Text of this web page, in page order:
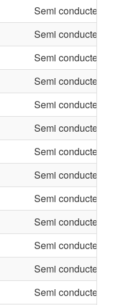
Semi conducter
Semi conducter
Semi conducter
Semi conducter
Semi conducter
Semi conducter
Semi conducter
Semi conducter
Semi conducter
Semi conducter
Semi conducter
Semi conducter
Semi conducter